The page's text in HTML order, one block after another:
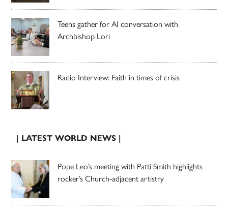
Teens gather for AI conversation with
Archbishop Lori
Radio Interview: Faith in times of crisis
| LATEST WORLD NEWS |
Pope Leo’s meeting with Patti Smith highlights
rocker’s Church-adjacent artistry